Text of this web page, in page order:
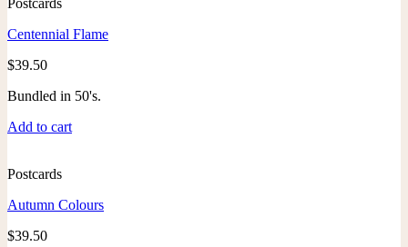
Centennial Flame
$39.50
Bundled in 50's.
Add to cart
Postcards
Autumn Colours
$39.50